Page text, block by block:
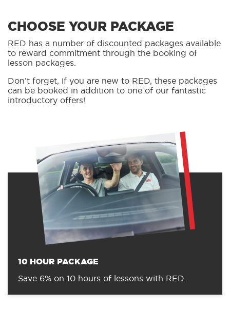
CHOOSE YOUR PACKAGE
RED has a number of discounted packages available
to reward commitment through the booking of
lesson packages.
Don’t forget, if you are new to RED, these packages
can be booked in addition to one of our fantastic
introductory offers!
10 HOUR PACKAGE
Save 6% on 10 hours of lessons with RED.